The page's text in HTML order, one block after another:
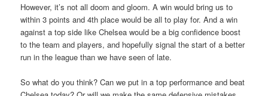
However, it’s not all doom and gloom. A win would bring us to
within 3 points and 4th place would be all to play for. And a win
against a top side like Chelsea would be a big confidence boost
to the team and players, and hopefully signal the start of a better
run in the league than we have seen of late.
So what do you think? Can we put in a top performance and beat